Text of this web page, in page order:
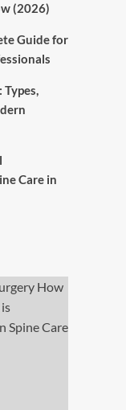
(2026)
Guide for
Care in